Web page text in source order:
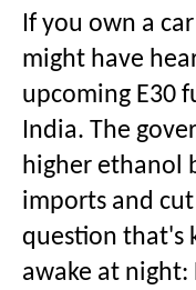
If you own a
might have
upcoming E30
India. The
higher ethanol
imports and
question that's
awake at night: